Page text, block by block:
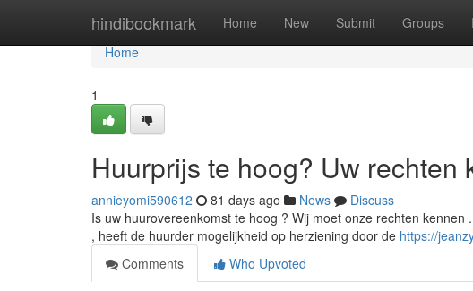
hindibookmark Home New Submit Groups
Home
Home
1
Huurprijs te hoog? Uw rechten
annieyomi590612 81 days ago News
Discuss
Is uw huurovereenkomst te hoog ? Wij moet onze rechten
, heeft de huurder mogelijkheid op herziening door de https://
Comments
Who Upvoted